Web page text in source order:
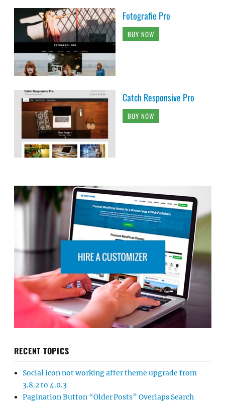
Fotografie Pro
BUY NOW
Catch Responsive Pro
BUY NOW
RECENT TOPICS
Social icon not working after theme upgrade from
3.8.2 to 4.0.3
Pagination Button “Older Posts” Overlaps Search